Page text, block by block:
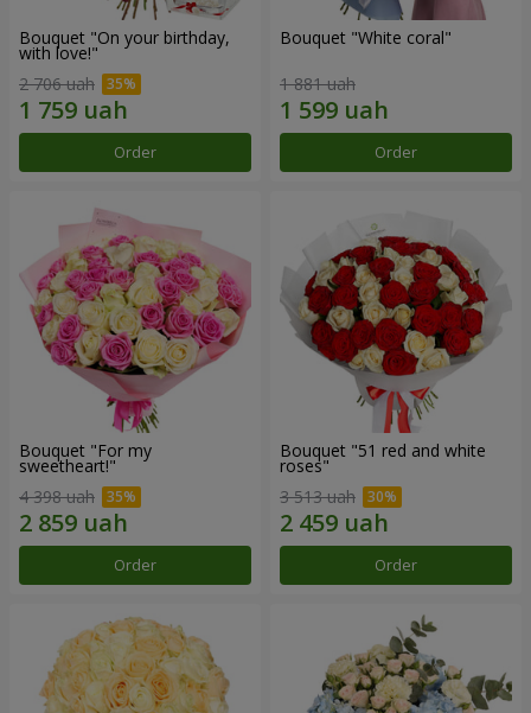
Bouquet "On your birthday,
with love!"
2 706 uah
Order
Bouquet "White coral"
1 881 uah
Order
Bouquet "For my
sweetheart!"
4 398 uah
Order
Bouquet "51 red and white
roses"
3 513 uah
Order